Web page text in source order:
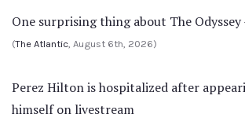
One surprising thing about The
(The Atlantic, August 6th, 2026)
Perez Hilton is hospitalized after
himself on livestream